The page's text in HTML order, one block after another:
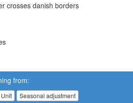
crosses danish borders
from:
Unit Seasonal adjustment